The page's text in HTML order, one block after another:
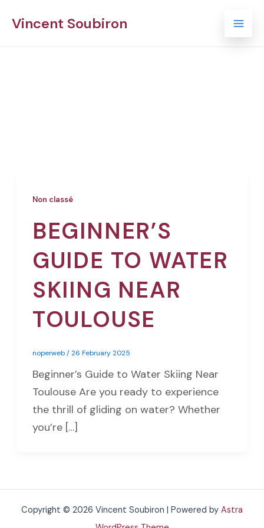
Vincent Soubiron
Non classé
BEGINNER’S
GUIDE TO WATER
SKIING NEAR
TOULOUSE
noperweb/ 26 February 2025
Beginner’s Guide to Water Skiing Near
Toulouse Are you ready to experience
the thrill of gliding on water? Whether
you’re […]
Copyright © 2026 Vincent Soubiron | Powered by Astra